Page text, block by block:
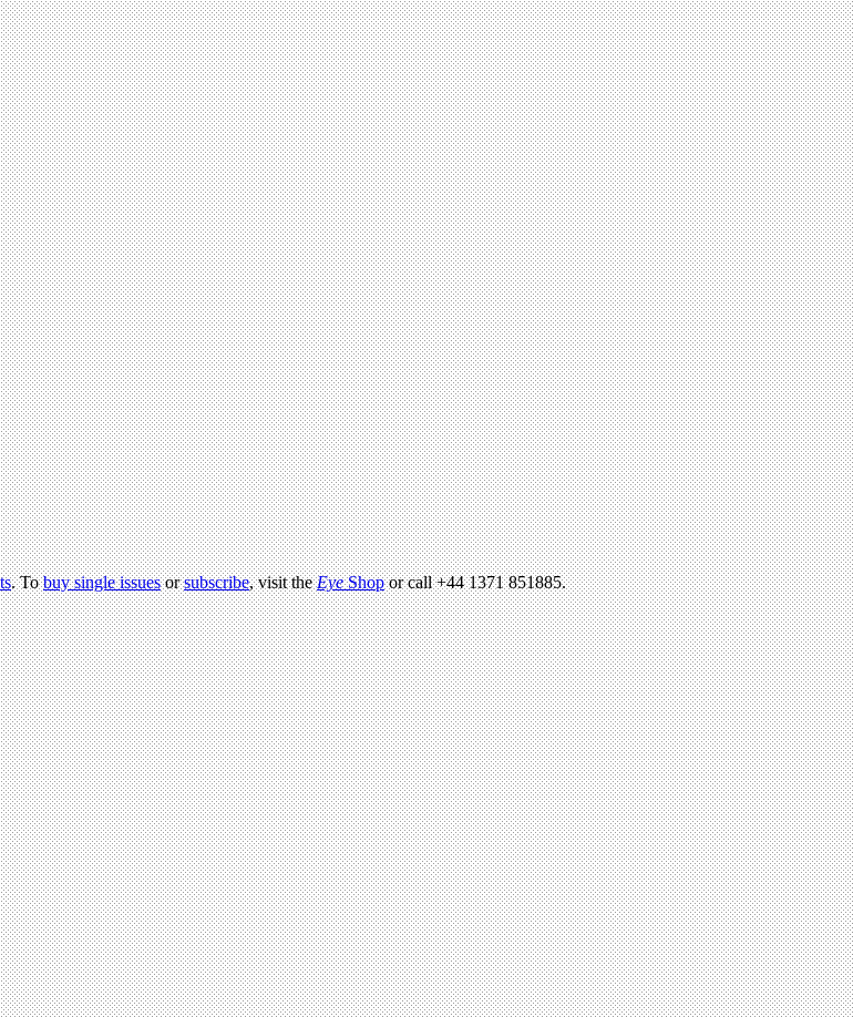
. Tobuy single issuesorsubscribe, visit theEyeShopor call +44 1371 851885.